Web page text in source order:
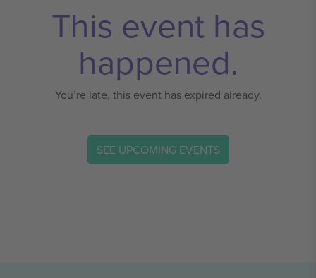
This event has
happened.
You’re late, this event has expired already.
SEE UPCOMING EVENTS